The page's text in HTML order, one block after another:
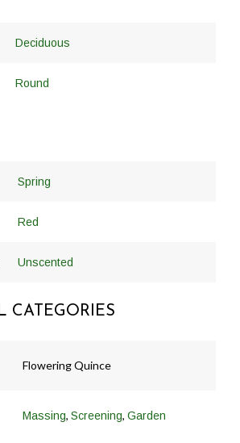
Deciduous
Round
Spring
Red
Unscented
CATEGORIES
Flowering Quince
Massing, Screening, Garden